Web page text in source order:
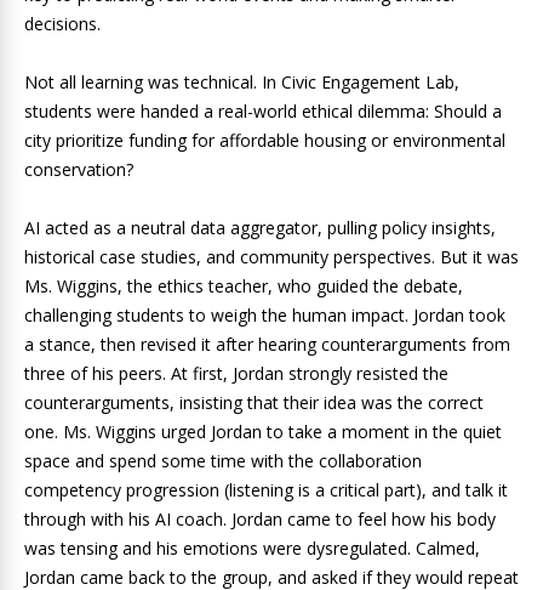
decisions.
Not all learning was technical. In Civic Engagement Lab,
students were handed a real-world ethical dilemma: Should a
city prioritize funding for affordable housing or environmental
conservation?
AI acted as a neutral data aggregator, pulling policy insights,
historical case studies, and community perspectives. But it was
Ms. Wiggins, the ethics teacher, who guided the debate,
challenging students to weigh the human impact. Jordan took
a stance, then revised it after hearing counterarguments from
three of his peers. At first, Jordan strongly resisted the
counterarguments, insisting that their idea was the correct
one. Ms. Wiggins urged Jordan to take a moment in the quiet
space and spend some time with the collaboration
competency progression (listening is a critical part), and talk it
through with his AI coach. Jordan came to feel how his body
was tensing and his emotions were dysregulated. Calmed,
Jordan came back to the group, and asked if they would repeat